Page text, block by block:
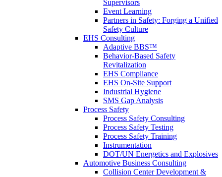
Supervisors
Event Learning
Partners in Safety: Forging a Unified
Safety Culture
EHS Consulting
Adaptive BBS™
Behavior-Based Safety
Revitalization
EHS Compliance
EHS On-Site Support
Industrial Hygiene
SMS Gap Analysis
Process Safety
Process Safety Consulting
Process Safety Testing
Process Safety Training
Instrumentation
DOT/UN Energetics and Explosives
Automotive Business Consulting
Collision Center Development &